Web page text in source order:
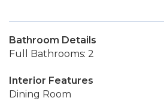
Bathroom Details
Full Bathrooms: 2
Interior Features
Dining Room